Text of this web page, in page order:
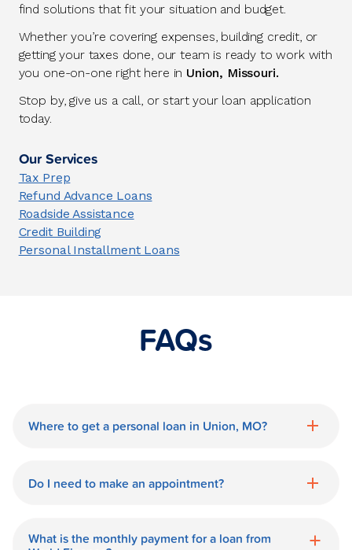
find solutions that fit your situation and budget.
Whether you’re covering expenses, building credit, or
getting your taxes done, our team is ready to work with
you one-on-one right here in Union, Missouri.
Stop by, give us a call, or start your loan application
today.
Our Services
Tax Prep
Refund Advance Loans
Roadside Assistance
Credit Building
Personal Installment Loans
FAQs
Where to get a personal loan in Union, MO?
a personal loan in.
Do I need to make an appointment?
World Finance branch is available during
What is the monthly payment for a loan from